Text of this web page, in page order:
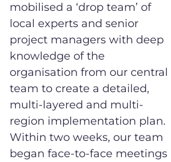
mobilised a ‘drop team’ of
local experts and senior
project managers with deep
knowledge of the
organisation from our central
team to create a detailed,
multi-layered and multi-
region implementation plan.
Within two weeks, our team
began face-to-face meetings